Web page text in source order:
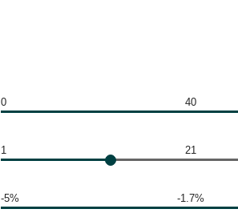
0 40
1 21
-5% -1.7%